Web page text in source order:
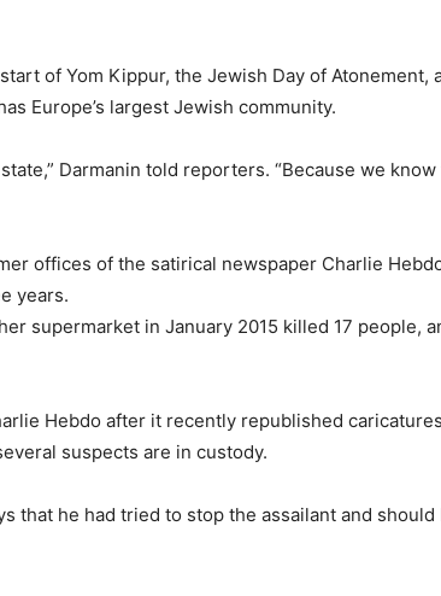
of Yom Kippur, the Jewish Day of Atonement,
Europe’s largest Jewish community.
Darmanin told reporters. “Because we
offices of the satirical newspaper Charlie
years.
supermarket in January 2015 killed 17 people,
Hebdo after it recently republished
suspects are in custody.
that he had tried to stop the assailant and